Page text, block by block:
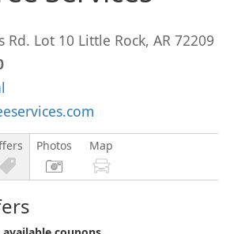
Rd. Lot 10 Little Rock, AR 72209
Photos Map